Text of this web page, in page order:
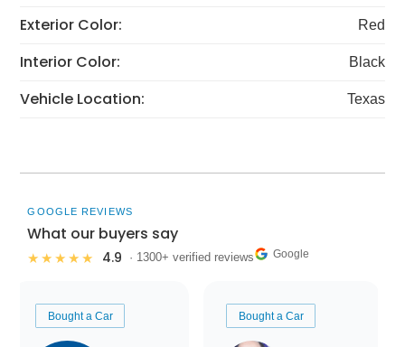
Exterior Color: Red
Interior Color: Black
Vehicle Location: Texas
GOOGLE REVIEWS
What our buyers say
★★★★★ 4.9 · 1300+ verified reviews Google
Bought a Car Bought a Car